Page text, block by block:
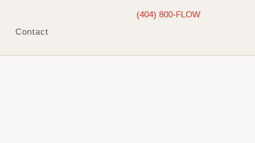
(404) 800-FLOW
Contact